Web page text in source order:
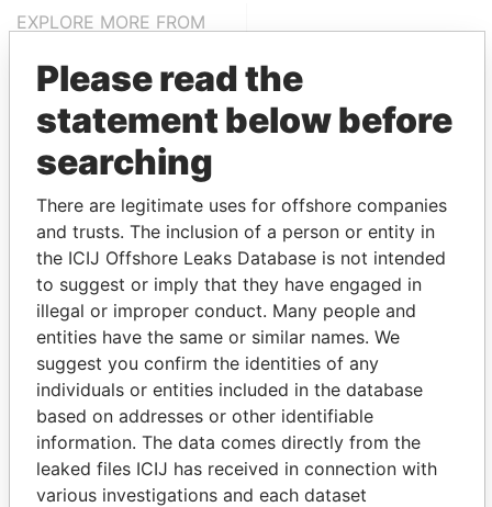
EXPLORE MORE FROM
THEPOWERPLAYERS
Explore the offshore connections of world leaders,
politicians and their relatives and associates.
Pandora
Papers
Paradise
Papers
Please read the
statement below before
searching
There are legitimate uses for offshore companies
and trusts. The inclusion of a person or entity in
the ICIJ Offshore Leaks Database is not intended
to suggest or imply that they have engaged in
illegal or improper conduct. Many people and
entities have the same or similar names. We
suggest you confirm the identities of any
individuals or entities included in the database
based on addresses or other identifiable
information. The data comes directly from the
leaked files ICIJ has received in connection with
various investigations and each dataset